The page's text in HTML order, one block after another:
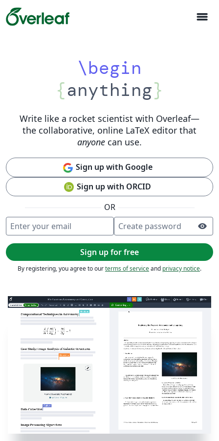
menu
\begin
{anything}
Write like a rocket scientist with Overleaf—
the collaborative, online LaTeX editor that
anyone can use.
Sign up with Google
Sign up with ORCID
OR
Enter your email
Create password visibility
Sign up for free
By registering, you agree to ourterms of serviceand privacy notice.